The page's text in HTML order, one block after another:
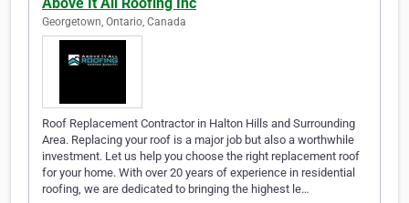
Above It All Roofing Inc
Georgetown, Ontario, Canada
Roof Replacement Contractor in Halton Hills and Surrounding
Area. Replacing your roof is a major job but also a worthwhile
investment. Let us help you choose the right replacement roof
for your home. With over 20 years of experience in residential
roofing, we are dedicated to bringing the highest le…